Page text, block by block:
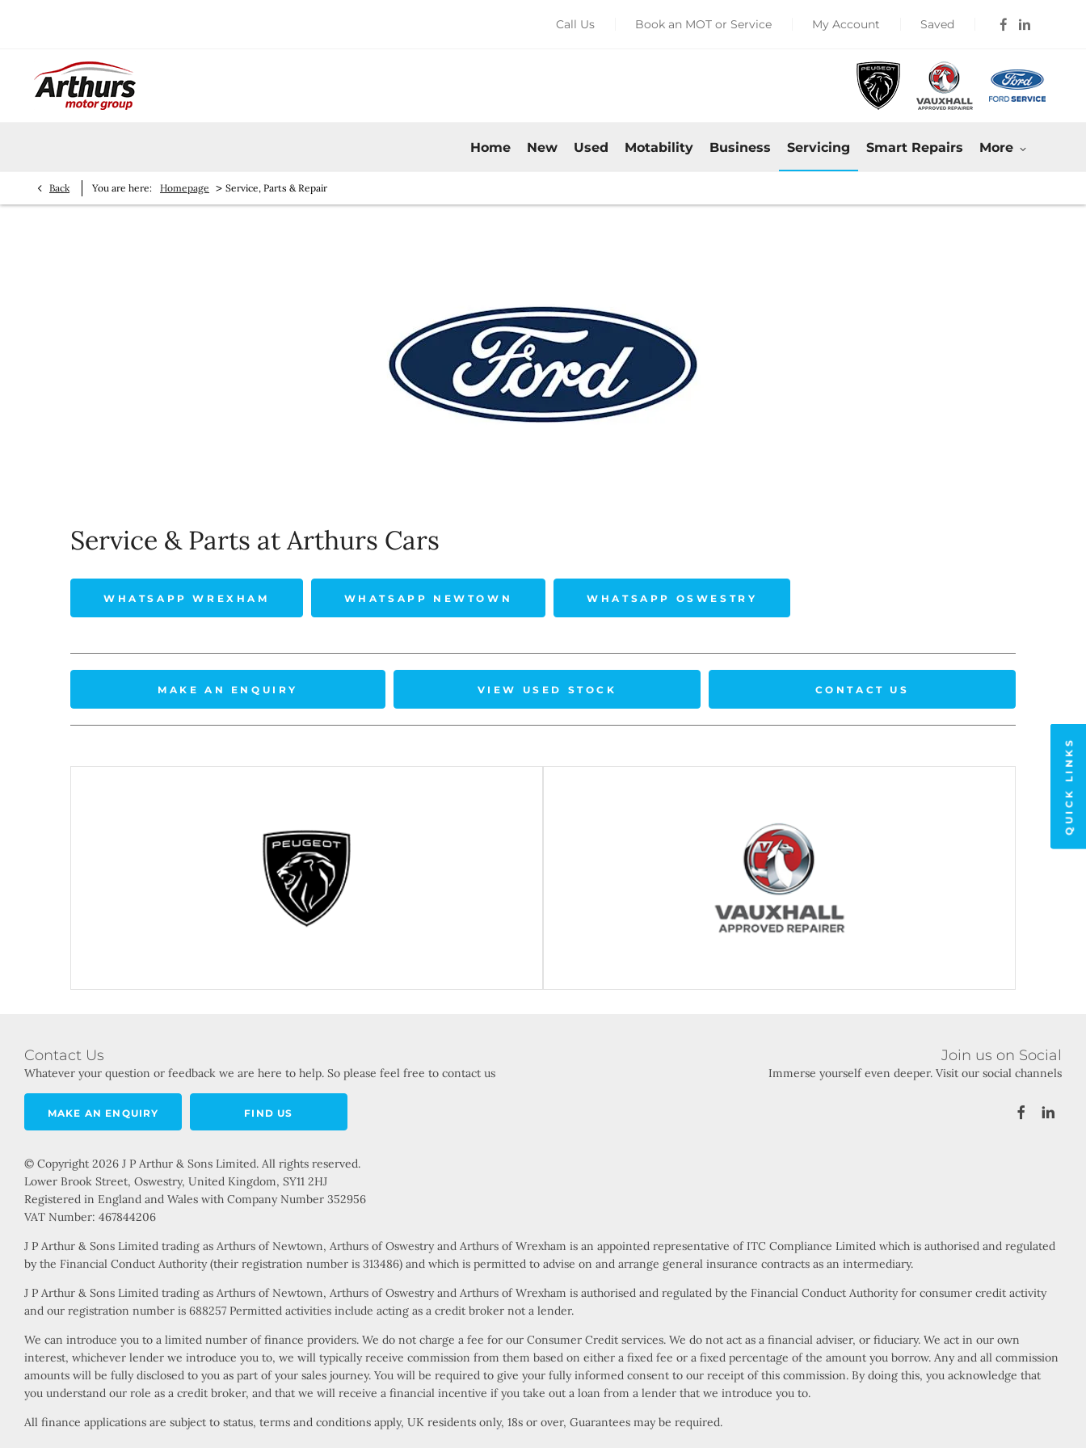
QUICK LINKS
Saved
My Account
Book an MOT or Service
Call Us
Home New Used Motability Business Servicing Smart Repairs More
Back You are here: Homepage > Service, Parts & Repair
Service & Parts at Arthurs Cars
WHATSAPP WREXHAM WHATSAPP NEWTOWN WHATSAPP OSWESTRY
MAKE AN ENQUIRY VIEW USED STOCK CONTACT US
Contact Us
Whatever your question or feedback we are here to help. So please feel free to contact us
MAKE AN ENQUIRY FIND US
Join us on Social
Immerse yourself even deeper. Visit our social channels
© Copyright 2026 J P Arthur & Sons Limited. All rights reserved.
Lower Brook Street, Oswestry, United Kingdom, SY11 2HJ
Registered in England and Wales with Company Number 352956
VAT Number: 467844206
J P Arthur & Sons Limited trading as Arthurs of Newtown, Arthurs of Oswestry and Arthurs of Wrexham is an appointed representative of ITC Compliance Limited which is authorised and regulated
by the Financial Conduct Authority (their registration number is 313486) and which is permitted to advise on and arrange general insurance contracts as an intermediary.
J P Arthur & Sons Limited trading as Arthurs of Newtown, Arthurs of Oswestry and Arthurs of Wrexham is authorised and regulated by the Financial Conduct Authority for consumer credit activity
and our registration number is 688257 Permitted activities include acting as a credit broker not a lender.
We can introduce you to a limited number of finance providers. We do not charge a fee for our Consumer Credit services. We do not act as a financial adviser, or fiduciary. We act in our own
interest, whichever lender we introduce you to, we will typically receive commission from them based on either a fixed fee or a fixed percentage of the amount you borrow. Any and all commission
amounts will be fully disclosed to you as part of your sales journey. You will be required to give your fully informed consent to our receipt of this commission. By doing this, you acknowledge that
you understand our role as a credit broker, and that we will receive a financial incentive if you take out a loan from a lender that we introduce you to.
All finance applications are subject to status, terms and conditions apply, UK residents only, 18s or over, Guarantees may be required.